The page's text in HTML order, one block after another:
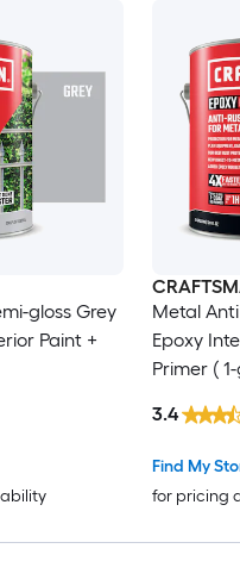
gloss Grey
Paint +
Metal
Epoxy
Primer (
Find My
for pricing
3.4